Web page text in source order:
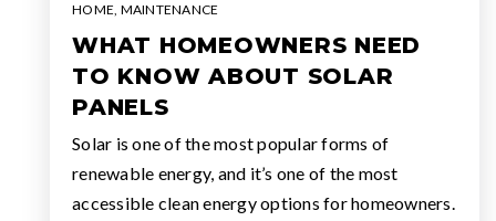
HOME, MAINTENANCE
WHAT HOMEOWNERS NEED
TO KNOW ABOUT SOLAR
PANELS
Solar is one of the most popular forms of
renewable energy, and it’s one of the most
accessible clean energy options for homeowners.